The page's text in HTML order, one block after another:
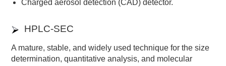
Charged aerosol detection (CAD) detector.
HPLC-SEC
A mature, stable, and widely used technique for the size
determination, quantitative analysis, and molecular